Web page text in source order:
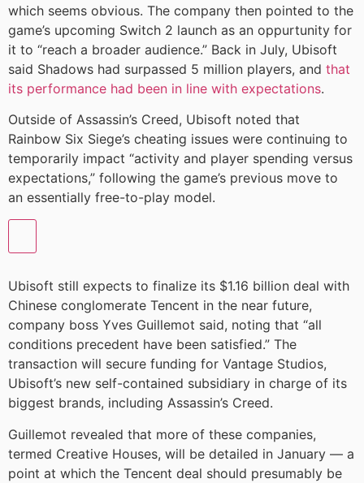
which seems obvious. The company then pointed to the
game’s upcoming Switch 2 launch as an oppurtunity for
it to “reach a broader audience.” Back in July, Ubisoft
said Shadows had surpassed 5 million players, and that
its performance had been in line with expectations.
Outside of Assassin’s Creed, Ubisoft noted that
Rainbow Six Siege’s cheating issues were continuing to
temporarily impact “activity and player spending versus
expectations,” following the game’s previous move to
an essentially free-to-play model.
Ubisoft still expects to finalize its $1.16 billion deal with
Chinese conglomerate Tencent in the near future,
company boss Yves Guillemot said, noting that “all
conditions precedent have been satisfied.” The
transaction will secure funding for Vantage Studios,
Ubisoft’s new self-contained subsidiary in charge of its
biggest brands, including Assassin’s Creed.
Guillemot revealed that more of these companies,
termed Creative Houses, will be detailed in January — a
point at which the Tencent deal should presumably be